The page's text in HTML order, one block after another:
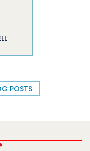
POSTS